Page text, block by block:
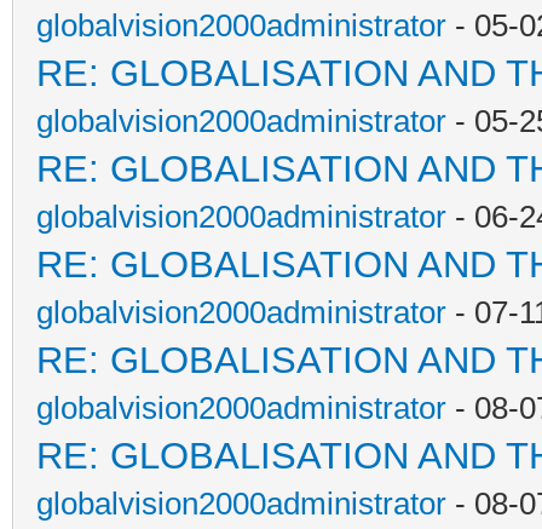
globalvision2000administrator - 05-
RE: GLOBALISATION AND
globalvision2000administrator - 05-
RE: GLOBALISATION AND
globalvision2000administrator - 06-
RE: GLOBALISATION AND
globalvision2000administrator - 07-
RE: GLOBALISATION AND
globalvision2000administrator - 08-
RE: GLOBALISATION AND
globalvision2000administrator - 08-